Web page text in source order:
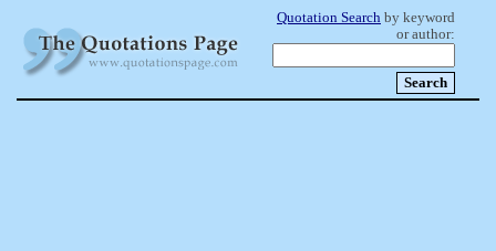
Quotation Search by keyword
or author: